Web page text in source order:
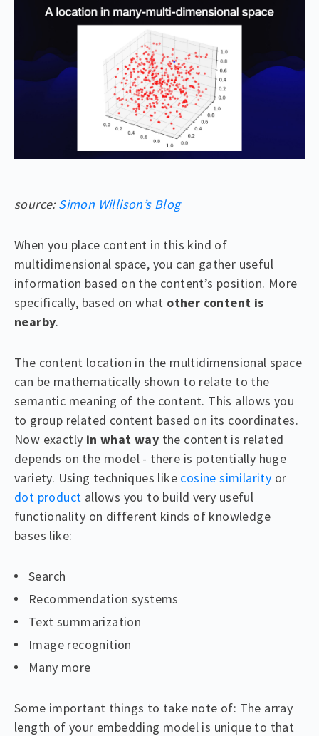
source:Simon Willison’s Blog
When you place content in this kind of
multidimensional space, you can gather useful
information based on the content’s position. More
specifically, based on what other content is
nearby.
The content location in the multidimensional space
can be mathematically shown to relate to the
semantic meaning of the content. This allows you
to group related content based on its coordinates.
Now exactly in what way the content is related
depends on the model - there is potentially huge
variety. Using techniques like cosine similarity or
dot product allows you to build very useful
functionality on different kinds of knowledge
bases like:
Search
Recommendation systems
Text summarization
Image recognition
Many more
Some important things to take note of: The array
length of your embedding model is unique to that